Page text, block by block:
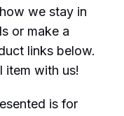
we stay in
or make a
links below.
item with us!
is for